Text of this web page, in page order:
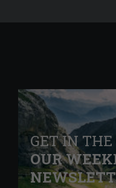
GET IN THE
OUR